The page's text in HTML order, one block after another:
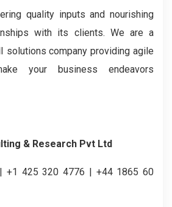
quality inputs and nourishing
with its clients. We are a
solutions company providing agile
your business endeavors
& Research Pvt Ltd
+1 425 320 4776 | +44 1865 60